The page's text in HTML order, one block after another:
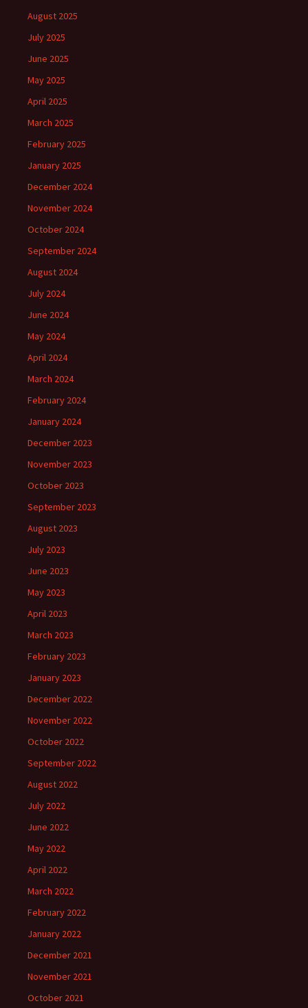
August 2025
July 2025
June 2025
May 2025
April 2025
March 2025
February 2025
January 2025
December 2024
November 2024
October 2024
September 2024
August 2024
July 2024
June 2024
May 2024
April 2024
March 2024
February 2024
January 2024
December 2023
November 2023
October 2023
September 2023
August 2023
July 2023
June 2023
May 2023
April 2023
March 2023
February 2023
January 2023
December 2022
November 2022
October 2022
September 2022
August 2022
July 2022
June 2022
May 2022
April 2022
March 2022
February 2022
January 2022
December 2021
November 2021
October 2021